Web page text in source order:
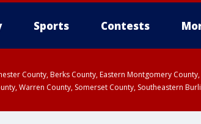
Sports Contests
County, Berks County, Eastern Montgomery
Warren County, Somerset County, Southeastern